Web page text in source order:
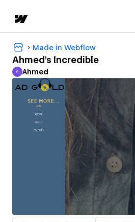
Made in Webflow
Ahmed's Incredible
Ahmed
A Ahmed